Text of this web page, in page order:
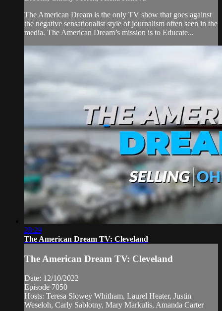
The American Dream is the only TV show that goes against
the negative sensationalist style of journalism often seen in the
media. The American Dream’s mission is to Educate...
28:29
The American Dream TV: Cleveland
The American Dream TV: Cleveland
Date: 12/10/2022
Episode 7050
Hosts: Teresa Slowey Whitham, Laurel Heater, Justin
Weseloh, Carly Sablotny, Mary Markulis, Amanda Carter